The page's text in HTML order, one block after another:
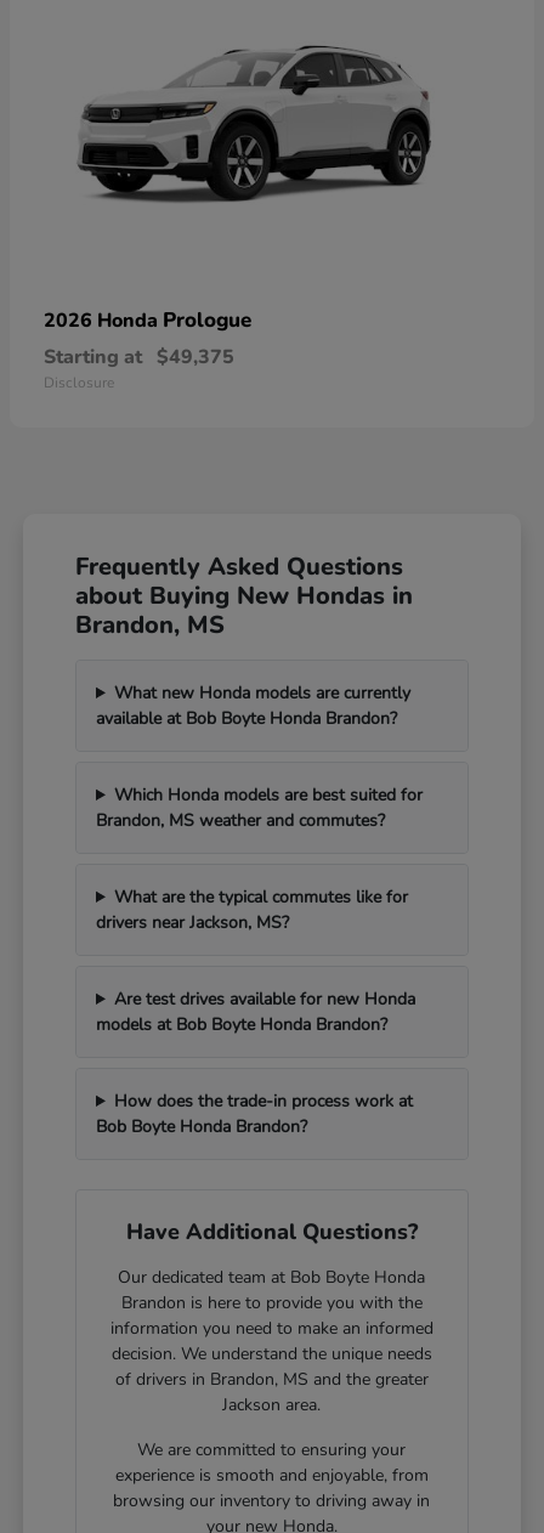
2026 Honda Prologue
Starting at $49,375
Disclosure
Frequently Asked Questions
about Buying New Hondas in
Brandon, MS
What new Honda models are currently
available at Bob Boyte Honda Brandon?
Which Honda models are best suited for
Brandon, MS weather and commutes?
What are the typical commutes like for
drivers near Jackson, MS?
Are test drives available for new Honda
models at Bob Boyte Honda Brandon?
How does the trade-in process work at
Bob Boyte Honda Brandon?
Have Additional Questions?
Our dedicated team at Bob Boyte Honda
Brandon is here to provide you with the
information you need to make an informed
decision. We understand the unique needs
of drivers in Brandon, MS and the greater
Jackson area.
We are committed to ensuring your
experience is smooth and enjoyable, from
browsing our inventory to driving away in
your new Honda.